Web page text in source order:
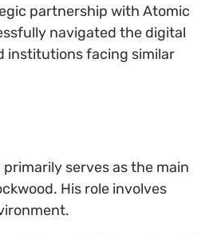
partnership with Atomic
navigated the digital
institutions facing similar
serves as the main
His role involves